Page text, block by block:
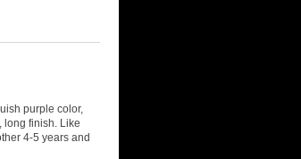
purple color,
long finish. Like
4-5 years and